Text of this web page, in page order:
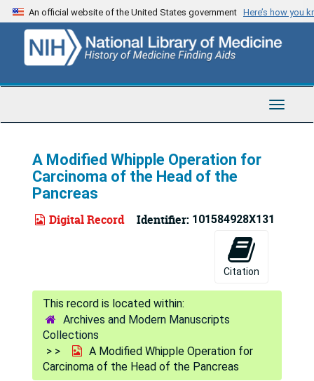
Skip
to
content
An official website of the United States government Here’s how you
Toggle
A Modified Whipple Operation for
Carcinoma of the Head of the
Pancreas
Digital Record Identifier: 101584928X131
Citation
Archives and Modern Manuscripts
Collections
A Modified Whipple Operation for
Carcinoma of the Head of the Pancreas